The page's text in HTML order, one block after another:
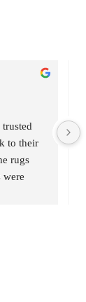
to their
rugs
were